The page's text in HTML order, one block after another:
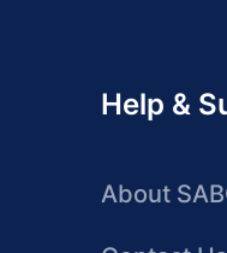
Help &
About